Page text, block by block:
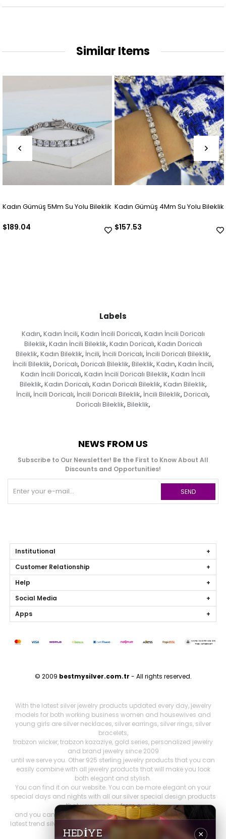
Similar Items
Kadın Gümüş 5Mm Su Yolu Bileklik
$189.04
Kadın Gümüş 4Mm Su Yolu Bileklik
$157.53
Labels
Kadın, Kadın İncili, Kadın İncili Doricalı, Kadın İncili Doricalı
Bileklik, Kadın İncili Bileklik, Kadın Doricalı, Kadın Doricalı
Bileklik, Kadın Bileklik, İncili, İncili Doricalı, İncili Doricalı Bileklik,
İncili Bileklik, Doricalı, Doricalı Bileklik, Bileklik, Kadın, Kadın İncili,
Kadın İncili Doricalı, Kadın İncili Doricalı Bileklik, Kadın İncili
Bileklik, Kadın Doricalı, Kadın Doricalı Bileklik, Kadın Bileklik,
İncili, İncili Doricalı, İncili Doricalı Bileklik, İncili Bileklik, Doricalı,
Doricalı Bileklik, Bileklik,
NEWS FROM US
Subscribe to Our Newsletter! Be the First to Know About All
Discounts and Opportunities!
SEND
Institutional
Customer Relationship
Help
Social Media
Apps
© 2009 bestmysilver.com.tr - All rights reserved.
With the latest silver jewelry products updated every day, jewelry
models for both working business women and housewives and
young girls are silver necklaces, silver earrings, silver rings, silver
bracelets,
trabzon wicker, trabzon kazaziye, gold series, personalized jewelry
and brand jewelry since 2009
until we serve you. Other 925 sterling jewelry products that you can
easily combine with all jewelry products that will make you look
both elegant and stylish.
You can find it on our website. You can be more elegant on your
special days and nights with all our silver special design products
that you can buy from our site,
and you can feel more comfortable. Our stocks include both the
latest trend silver jewelry models and women's accessories, as well
as constantly renewed
HEDİYE ×